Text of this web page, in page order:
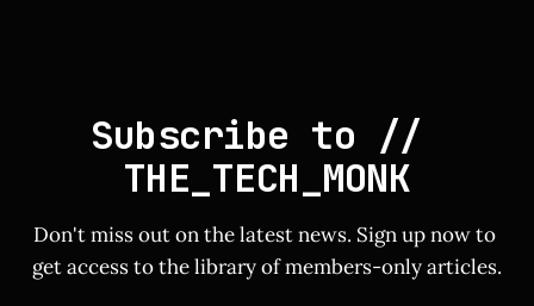
Subscribe to //
THE_TECH_MONK
Don't miss out on the latest news. Sign up now to
get access to the library of members-only articles.